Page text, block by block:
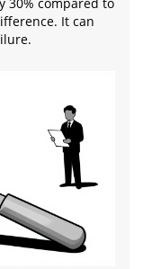
It can